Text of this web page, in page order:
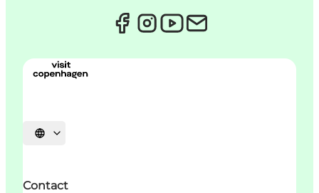
Choisissez la langue
Contact